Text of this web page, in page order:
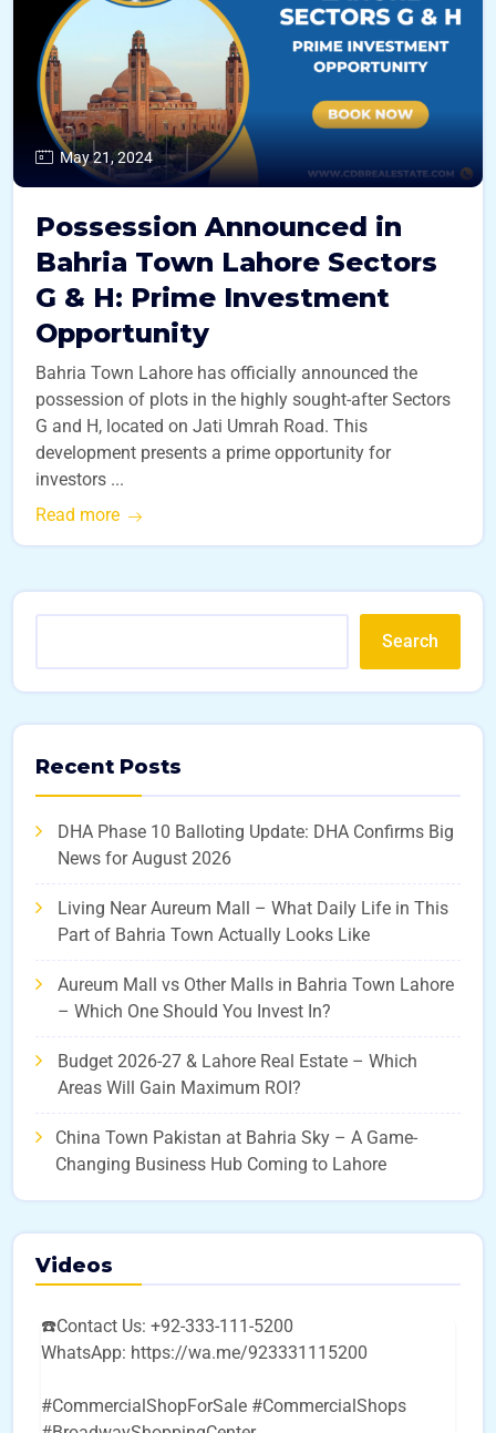
May 21, 2024
Possession Announced in
Bahria Town Lahore Sectors
G & H: Prime Investment
Opportunity
Bahria Town Lahore has officially announced the
possession of plots in the highly sought-after Sectors
G and H, located on Jati Umrah Road. This
development presents a prime opportunity for
investors ...
Read more
Search
Recent Posts
DHA Phase 10 Balloting Update: DHA Confirms Big
News for August 2026
Living Near Aureum Mall – What Daily Life in This
Part of Bahria Town Actually Looks Like
Aureum Mall vs Other Malls in Bahria Town Lahore
– Which One Should You Invest In?
Budget 2026-27 & Lahore Real Estate – Which
Areas Will Gain Maximum ROI?
China Town Pakistan at Bahria Sky – A Game-
Changing Business Hub Coming to Lahore
Videos
☎️Contact Us: +92-333-111-5200
WhatsApp: https://wa.me/923331115200
#CommercialShopForSale #CommercialShops